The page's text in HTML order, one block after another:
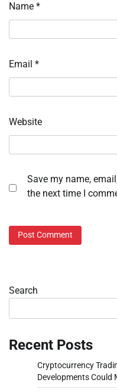
Name *
Email *
Website
Save my name,
the next time I
Search
Recent Posts
Cryptocurrency
Developments Could